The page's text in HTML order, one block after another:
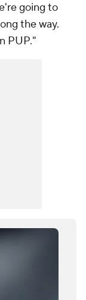
going to
the way.
PUP."